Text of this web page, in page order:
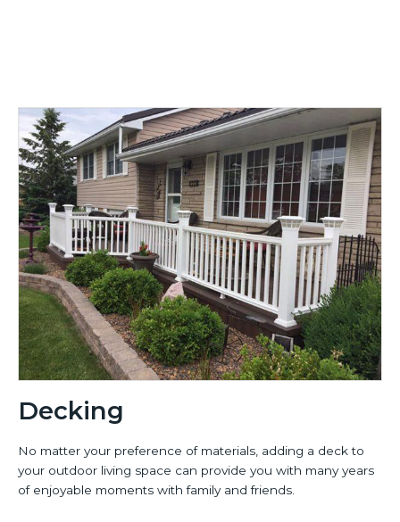
Decking
No matter your preference of materials, adding a deck to
your outdoor living space can provide you with many years
of enjoyable moments with family and friends.